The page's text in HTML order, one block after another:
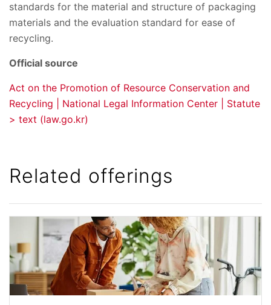
standards for the material and structure of packaging
materials and the evaluation standard for ease of
recycling.
Official source
Act on the Promotion of Resource Conservation and
Recycling | National Legal Information Center | Statute
> text (law.go.kr)
Related offerings